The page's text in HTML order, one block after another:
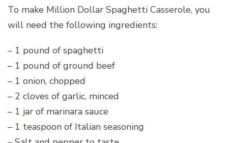
To make Million Dollar Spaghetti Casserole, you
will need the following ingredients:
– 1 pound of spaghetti
– 1 pound of ground beef
– 1 onion, chopped
– 2 cloves of garlic, minced
– 1 jar of marinara sauce
– 1 teaspoon of Italian seasoning